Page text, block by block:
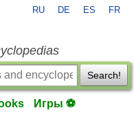
RU DE ES FR
Search!
Игры ⚽